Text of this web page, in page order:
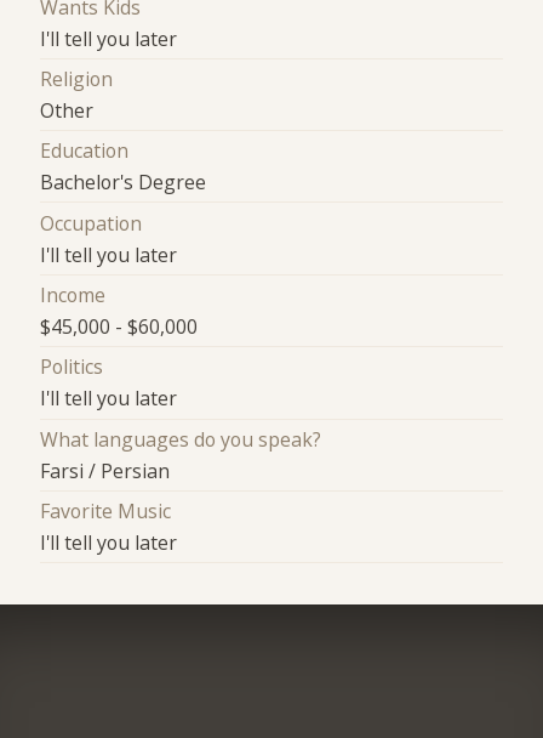
Wants Kids
I'll tell you later
Religion
Other
Education
Bachelor's Degree
Occupation
I'll tell you later
Income
$45,000 - $60,000
Politics
I'll tell you later
What languages do you speak?
Farsi / Persian
Favorite Music
I'll tell you later